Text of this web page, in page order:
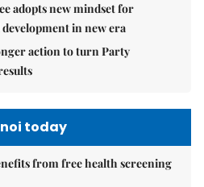
adopts new mindset for
in new era
action to turn Party
today
from free health screening